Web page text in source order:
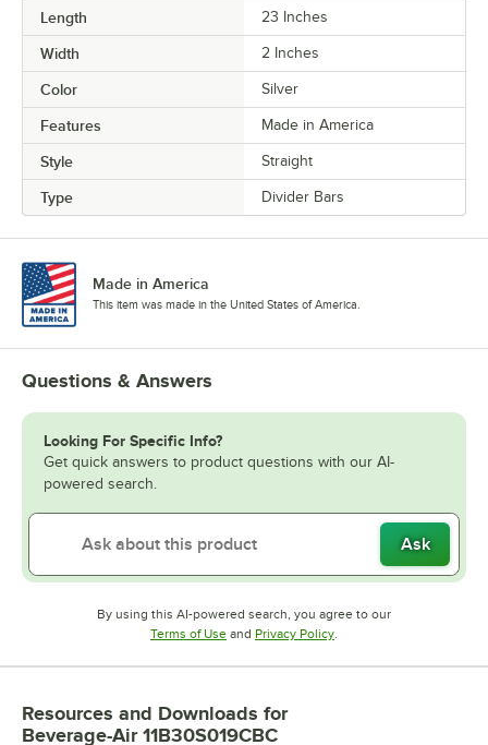
Length 23 Inches
Width 2 Inches
Color Silver
Features Made in America
Style Straight
Type Divider Bars
Made in America
This item was made in the United States of America.
Questions & Answers
Looking For Specific Info?
Get quick answers to product questions with our AI-
powered search.
Ask
By using this AI-powered search, you agree to our
Terms of UseOpens in new tab
and Privacy PolicyOpens in new tab
.
Resources and Downloads for
Beverage-Air 11B30S019CBC